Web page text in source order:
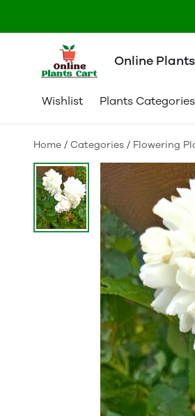
Online
Wishlist Plants Categories
Home / Categories / Flowering